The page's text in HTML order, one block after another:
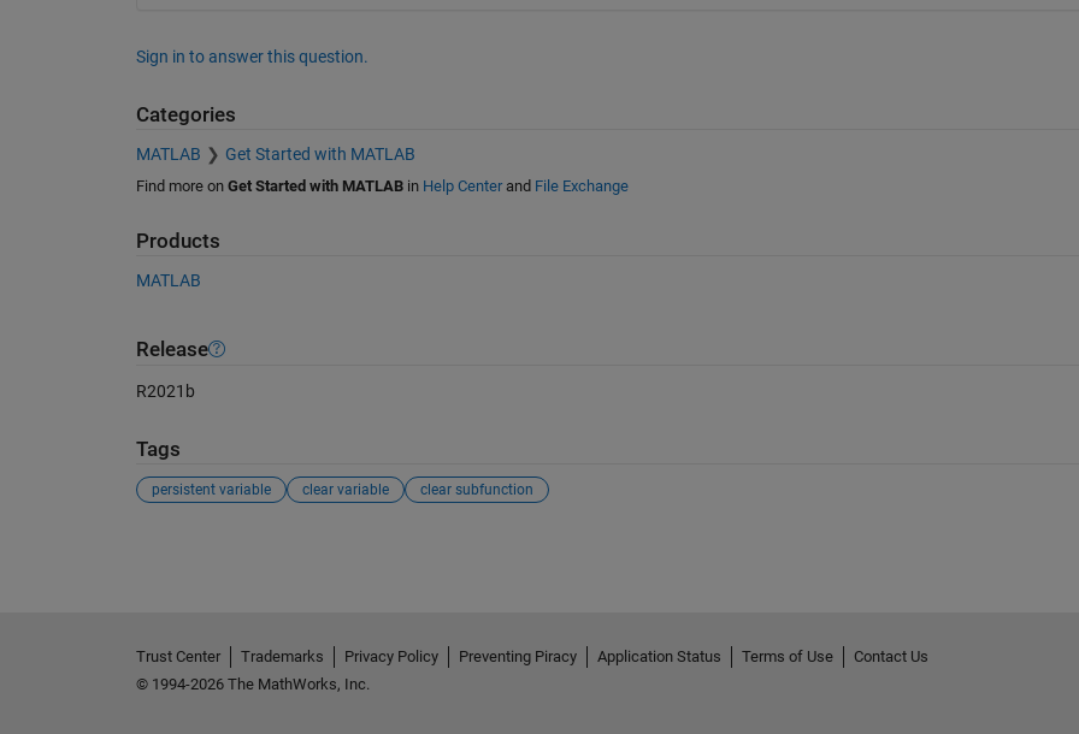
Sign in to answer this question.
Categories
MATLAB Get Started with MATLAB
Find more on Get Started with MATLABin Help Centerand File Exchange
Products
MATLAB
Release
R2021b
Tags
persistent variable clear variable clear subfunction
Trust Center Trademarks Privacy Policy Preventing Piracy Application Status Terms of Use
Contact Us
© 1994-2026 The MathWorks, Inc.